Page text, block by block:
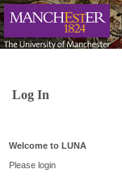
Log In
Welcome to LUNA
Please login